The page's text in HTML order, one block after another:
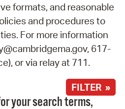
formats, and reasonable
and procedures to
For more information
617-
or via relay at 711.
FILTER »
your search terms,